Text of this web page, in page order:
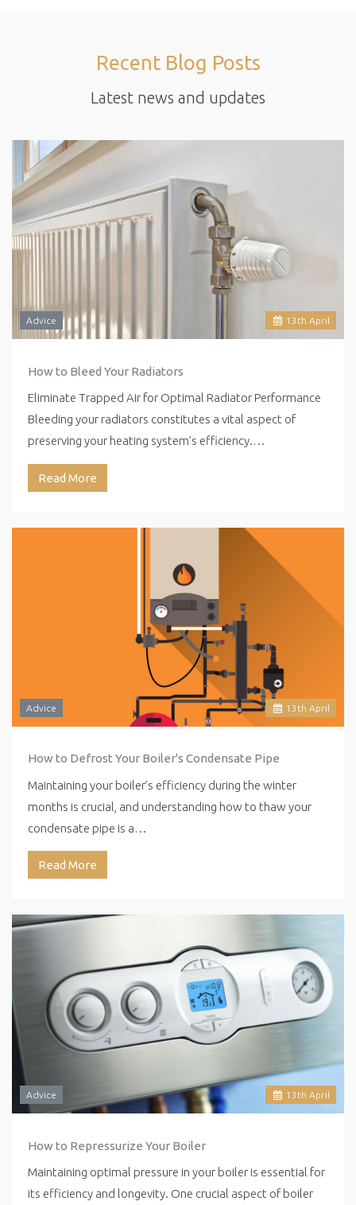
Recent Blog Posts
Latest news and updates
13 th April
Advice
How to Bleed Your Radiators
Eliminate Trapped Air for Optimal Radiator Performance
Bleeding your radiators constitutes a vital aspect of
preserving your heating system’s efficiency.…
Read More
13 th April
Advice
How to Defrost Your Boiler's Condensate Pipe
Maintaining your boiler’s efficiency during the winter
months is crucial, and understanding how to thaw your
condensate pipe is a…
Read More
13 th April
Advice
How to Repressurize Your Boiler
Maintaining optimal pressure in your boiler is essential for
its efficiency and longevity. One crucial aspect of boiler